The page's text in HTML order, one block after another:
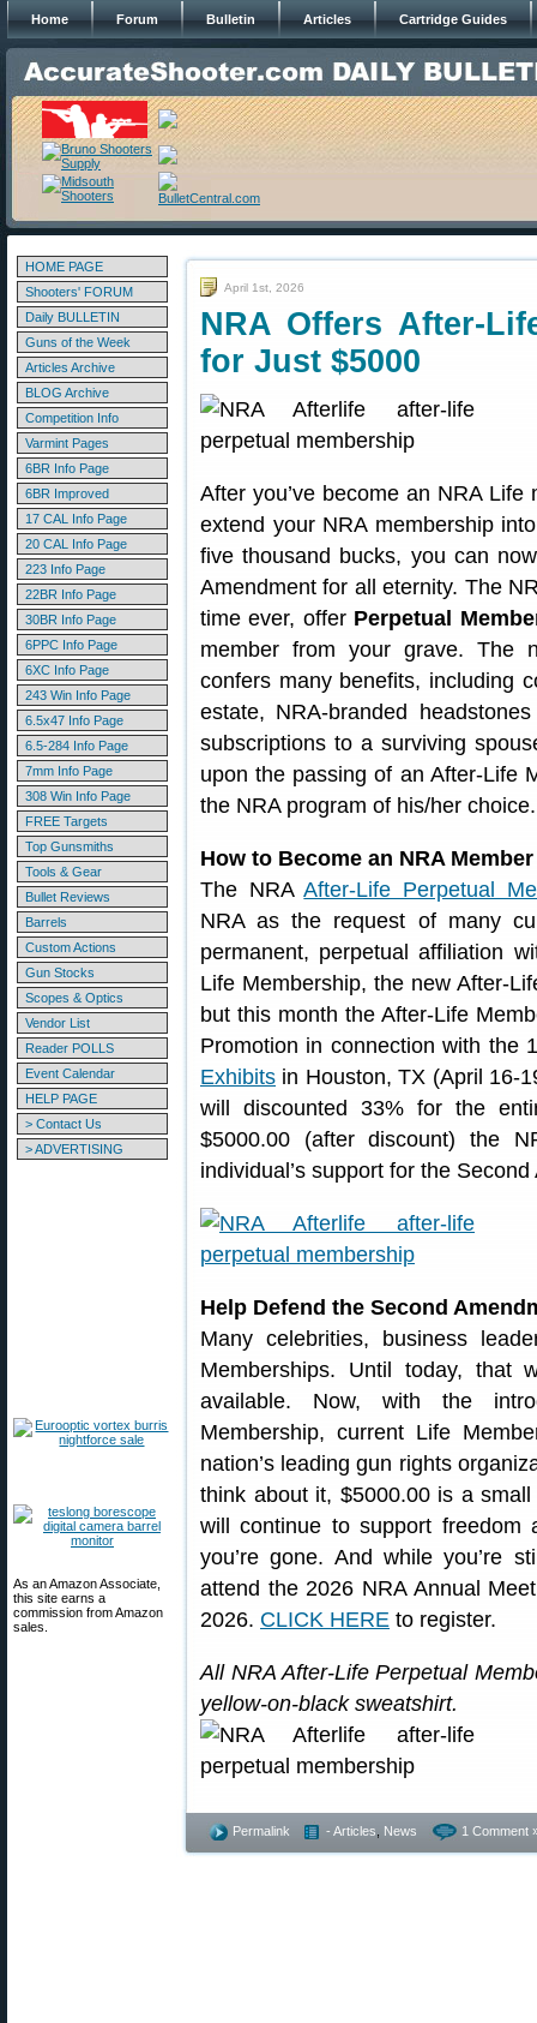
Home Forum Bulletin Articles Cartridge Guides
HOME PAGE
Shooters' FORUM
Daily BULLETIN
Guns of the Week
Articles Archive
BLOG Archive
Competition Info
Varmint Pages
6BR Info Page
6BR Improved
17 CAL Info Page
20 CAL Info Page
223 Info Page
22BR Info Page
30BR Info Page
6PPC Info Page
6XC Info Page
243 Win Info Page
6.5x47 Info Page
6.5-284 Info Page
7mm Info Page
308 Win Info Page
FREE Targets
Top Gunsmiths
Tools & Gear
Bullet Reviews
Barrels
Custom Actions
Gun Stocks
Scopes & Optics
Vendor List
Reader POLLS
Event Calendar
HELP PAGE
> Contact Us
> ADVERTISING
As an Amazon Associate,
this site earns a
commission from Amazon
sales.
April 1st, 2026
NRA Offers After-
for Just $5000
After you’ve become an NRA
extend your NRA membership
five thousand bucks, you can
Amendment for all eternity. The
time ever, offer Perpetual
member from your grave. The
confers many benefits, including
estate, NRA-branded
subscriptions to a surviving
upon the passing of an After-Life
the NRA program of his/her choice.
How to Become an NRA
The NRAAfter-Life Perpetual
NRA as the request of many
permanent, perpetual affiliation
Life Membership, the new After-
but this month the After-Life
Promotion in connection with the
Exhibits in Houston, TX (April 16-
will discounted 33% for the
$5000.00 (after discount) the
individual’s support for the
Help Defend the Second
Many celebrities, business
Memberships. Until today, that
available. Now, with the
Membership, current Life
nation’s leading gun rights
think about it, $5000.00 is a
will continue to support freedom
you’re gone. And while you’re
attend the 2026 NRA Annual
2026. CLICK HERE to register.
All NRA After-Life Perpetual
yellow-on-black sweatshirt.
Permalink - Articles News 1 Comment